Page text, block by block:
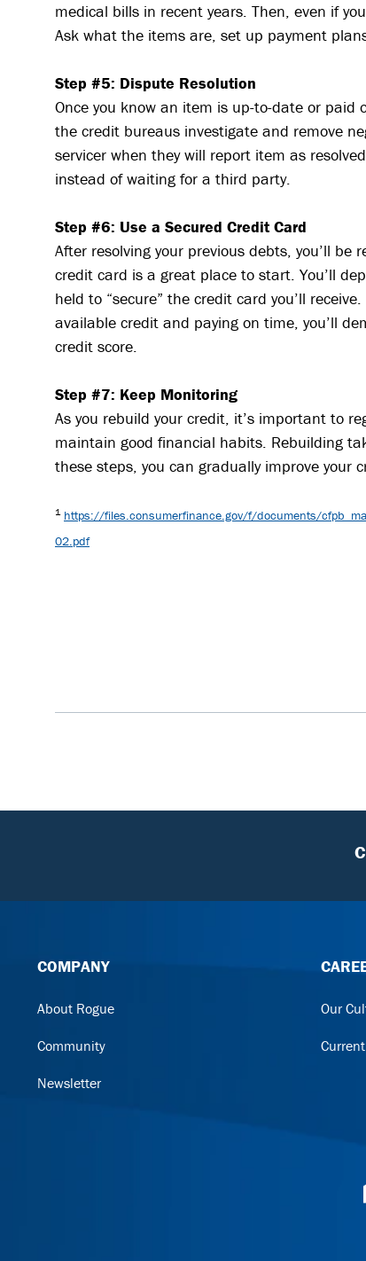
medical bills in recent years. Then, even if
Ask what the items are, set up payment
Step #5: Dispute Resolution
Once you know an item is up-to-date or
the credit bureaus investigate and remove
servicer when they will report item as
instead of waiting for a third party.
Step #6: Use a Secured Credit Card
After resolving your previous debts, you’ll
credit card is a great place to start. You’ll
held to “secure” the credit card you’ll
available credit and paying on time, you’ll
credit score.
Step #7: Keep Monitoring
As you rebuild your credit, it’s important to
maintain good financial habits. Rebuilding
these steps, you can gradually improve
1 https://files.consumerfinance.gov/f/documents/
02.pdf
COMPANY
About Rogue
Community
Newsletter
Our